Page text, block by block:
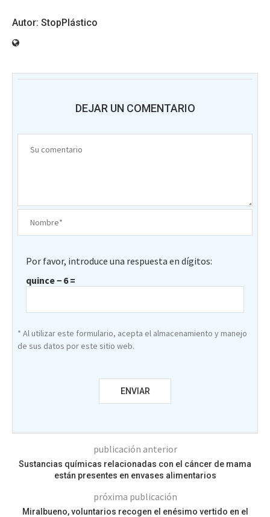
StopPlástico
DEJAR UN COMENTARIO
Por favor, introduce una respuesta en dígitos:
quince − 6 =
* Al utilizar este formulario, acepta el almacenamiento y manejo
de sus datos por este sitio web.
publicación anterior
Sustancias químicas relacionadas con el cáncer de mama
están presentes en envases alimentarios
próxima publicación
Miralbueno, voluntarios recogen el enésimo vertido en el